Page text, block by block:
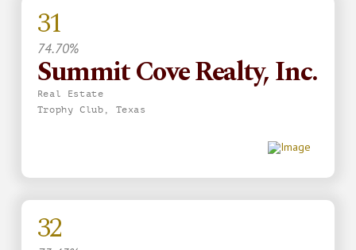
31
74.70%
Summit Cove Realty, Inc.
Real Estate
Trophy Club, Texas
32